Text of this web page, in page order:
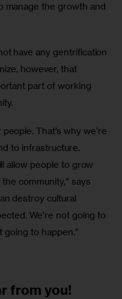
manage the growth and
have any gentrification
however, that
part of working
That’s why we’re
to infrastructure.
allow people to grow
community,” says
destroy cultural
We’re not going to
going to happen.”
from you!